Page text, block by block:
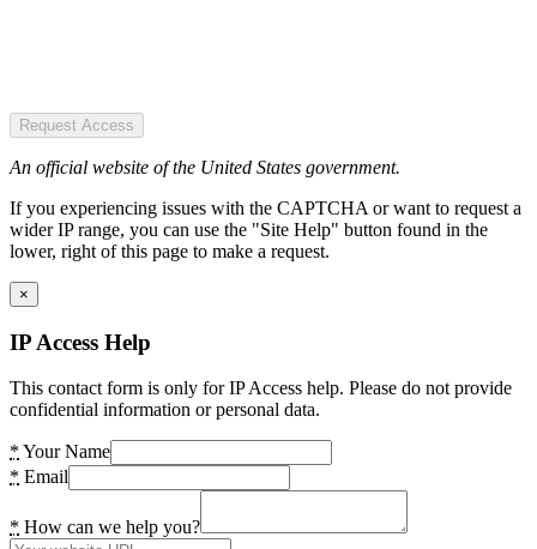
Request Access
An official website of the United States government.
If you experiencing issues with the CAPTCHA or want to request a
wider IP range, you can use the "Site Help" button found in the
lower, right of this page to make a request.
×
IP Access Help
This contact form is only for IP Access help. Please do not provide
confidential information or personal data.
* Your Name
* Email
* How can we help you?